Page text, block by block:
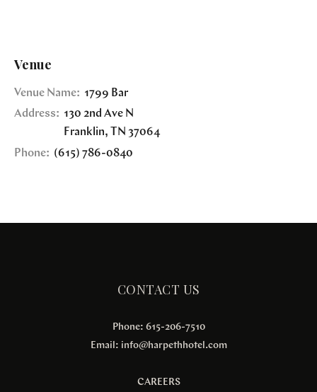
Venue
Venue Name: 1799 Bar
Address: 130 2nd Ave N
Franklin, TN 37064
Phone: (615) 786-0840
CONTACT US
Phone: 615-206-7510
Email: info@harpethhotel.com
CAREERS